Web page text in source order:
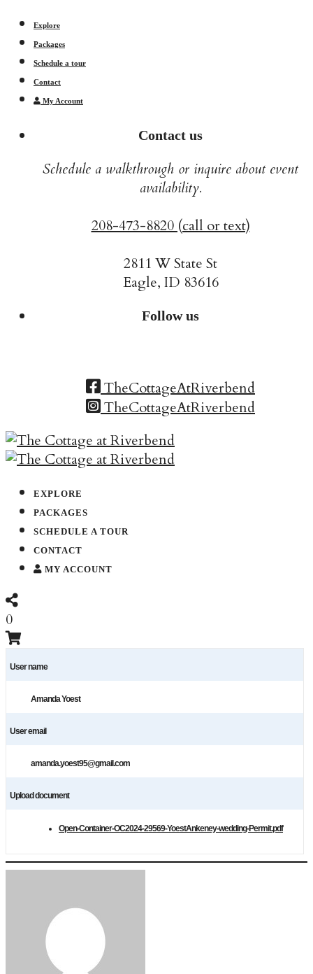
Explore
Packages
Schedule a tour
Contact
My Account
Contact us
Schedule a walkthrough or inquire about event
availability.
208-473-8820 (call or text)
2811 W State St
Eagle, ID 83616
Follow us
TheCottageAtRiverbend
TheCottageAtRiverbend
EXPLORE
PACKAGES
SCHEDULE A TOUR
CONTACT
MY ACCOUNT
0
User name
Amanda Yoest
User email
amanda.yoest95@gmail.com
Upload document
Open-Container-OC2024-29569-YoestAnkeney-wedding-Permit.pdf